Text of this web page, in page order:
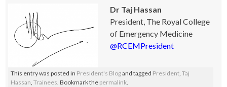
Dr Taj Hassan
President, The Royal College
of Emergency Medicine
@RCEMPresident
This entry was posted in President's Blogand tagged President,Taj
Hassan,Trainees. Bookmark the permalink.